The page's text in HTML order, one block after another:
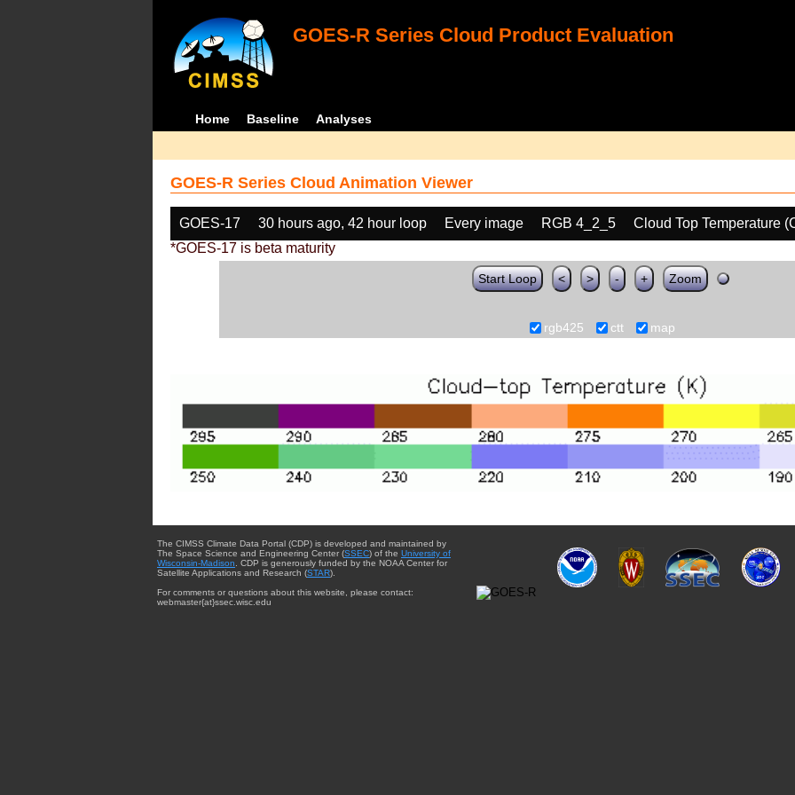
GOES-R Series Cloud Product Evaluation
Home Baseline Analyses
GOES-R Series Cloud Animation Viewer
GOES-17 30 hours ago, 42 hour loop Every image RGB 4_2_5
Cloud Top Temperature
*GOES-17 is beta maturity
Start Loop < > - + Zoom
rgb425 ctt map
The CIMSS Climate Data Portal (CDP) is developed and maintained by
The Space Science and Engineering Center (SSEC) of the University of
Wisconsin-Madison. CDP is generously funded by the NOAA Center for
Satellite Applications and Research (STAR).
For comments or questions about this website, please contact:
webmaster{at}ssec.wisc.edu